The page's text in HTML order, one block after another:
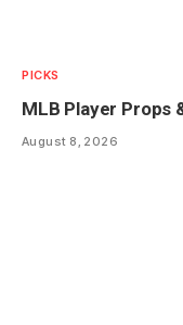
PICKS
MLB Player Props
August 8, 2026